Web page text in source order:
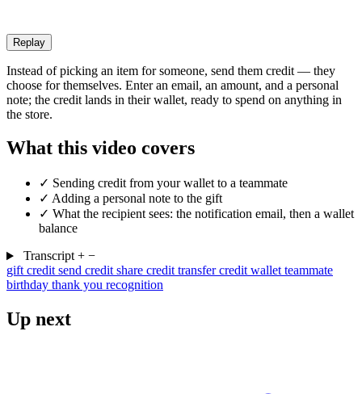
Replay
Instead of picking an item for someone, send them credit — they
choose for themselves. Enter an email, an amount, and a personal
note; the credit lands in their wallet, ready to spend on anything in
the store.
What this video covers
✓ Sending credit from your wallet to a teammate
✓ Adding a personal note to the gift
✓ What the recipient sees: the notification email, then a wallet
balance
Transcript + −
gift credit send credit share credit transfer credit wallet teammate
birthday thank you recognition
Up next